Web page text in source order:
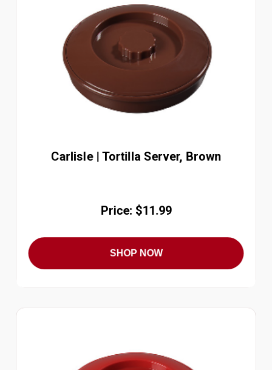
Carlisle | Tortilla Server, Brown
Price: $11.99
SHOP NOW